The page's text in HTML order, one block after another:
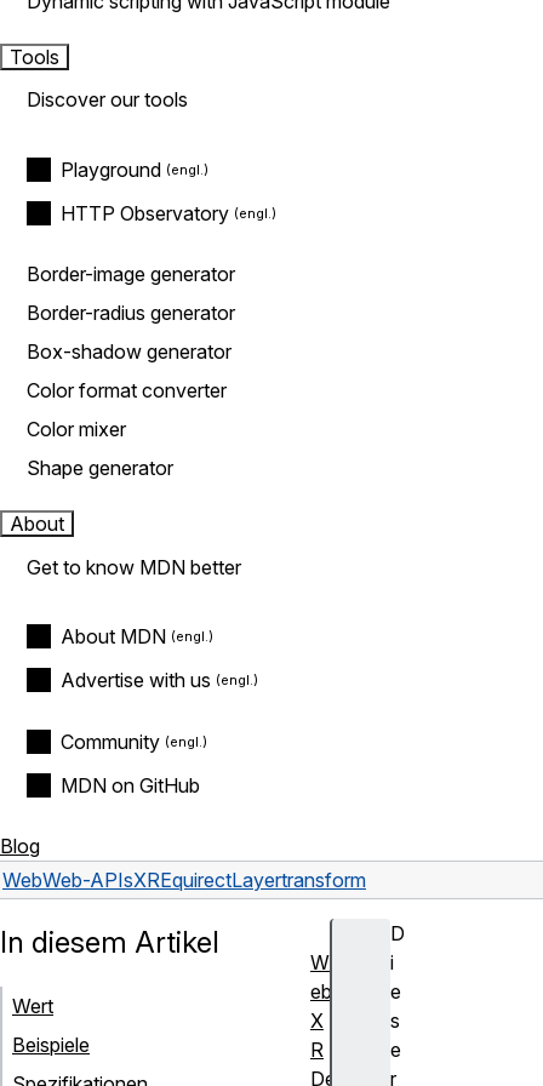
Tools
Discover our tools
Playground
HTTP Observatory
Border-image generator
Border-radius generator
Box-shadow generator
Color format converter
Color mixer
Shape generator
About
Get to know MDN better
About MDN
Advertise with us
Community
MDN on GitHub
Blog
WebWeb-APIsXREquirectLayertransform
D
i
e
s
e
r
In diesem Artikel
Wert
Beispiele
W
eb
X
R
De